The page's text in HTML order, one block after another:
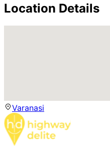
Location Details
Varanasi